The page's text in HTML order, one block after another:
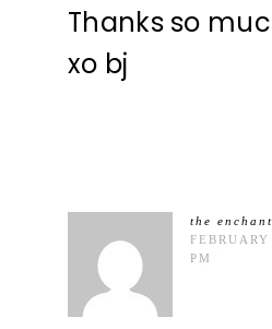
Thanks so
xo bj
the
PM